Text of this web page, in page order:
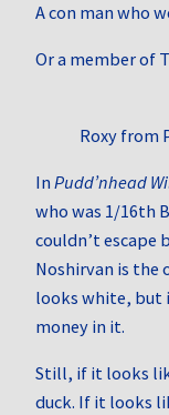
A con man who
Or a member of
Roxy from
In Pudd’nhead
who was 1/16th
couldn’t escape
Noshirvan is
looks white, but
money in it.
Still, if it looks
duck. If it looks